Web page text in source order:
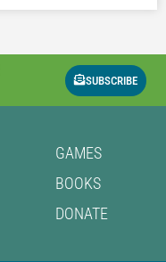
SUBSCRIBE
GAMES
BOOKS
DONATE